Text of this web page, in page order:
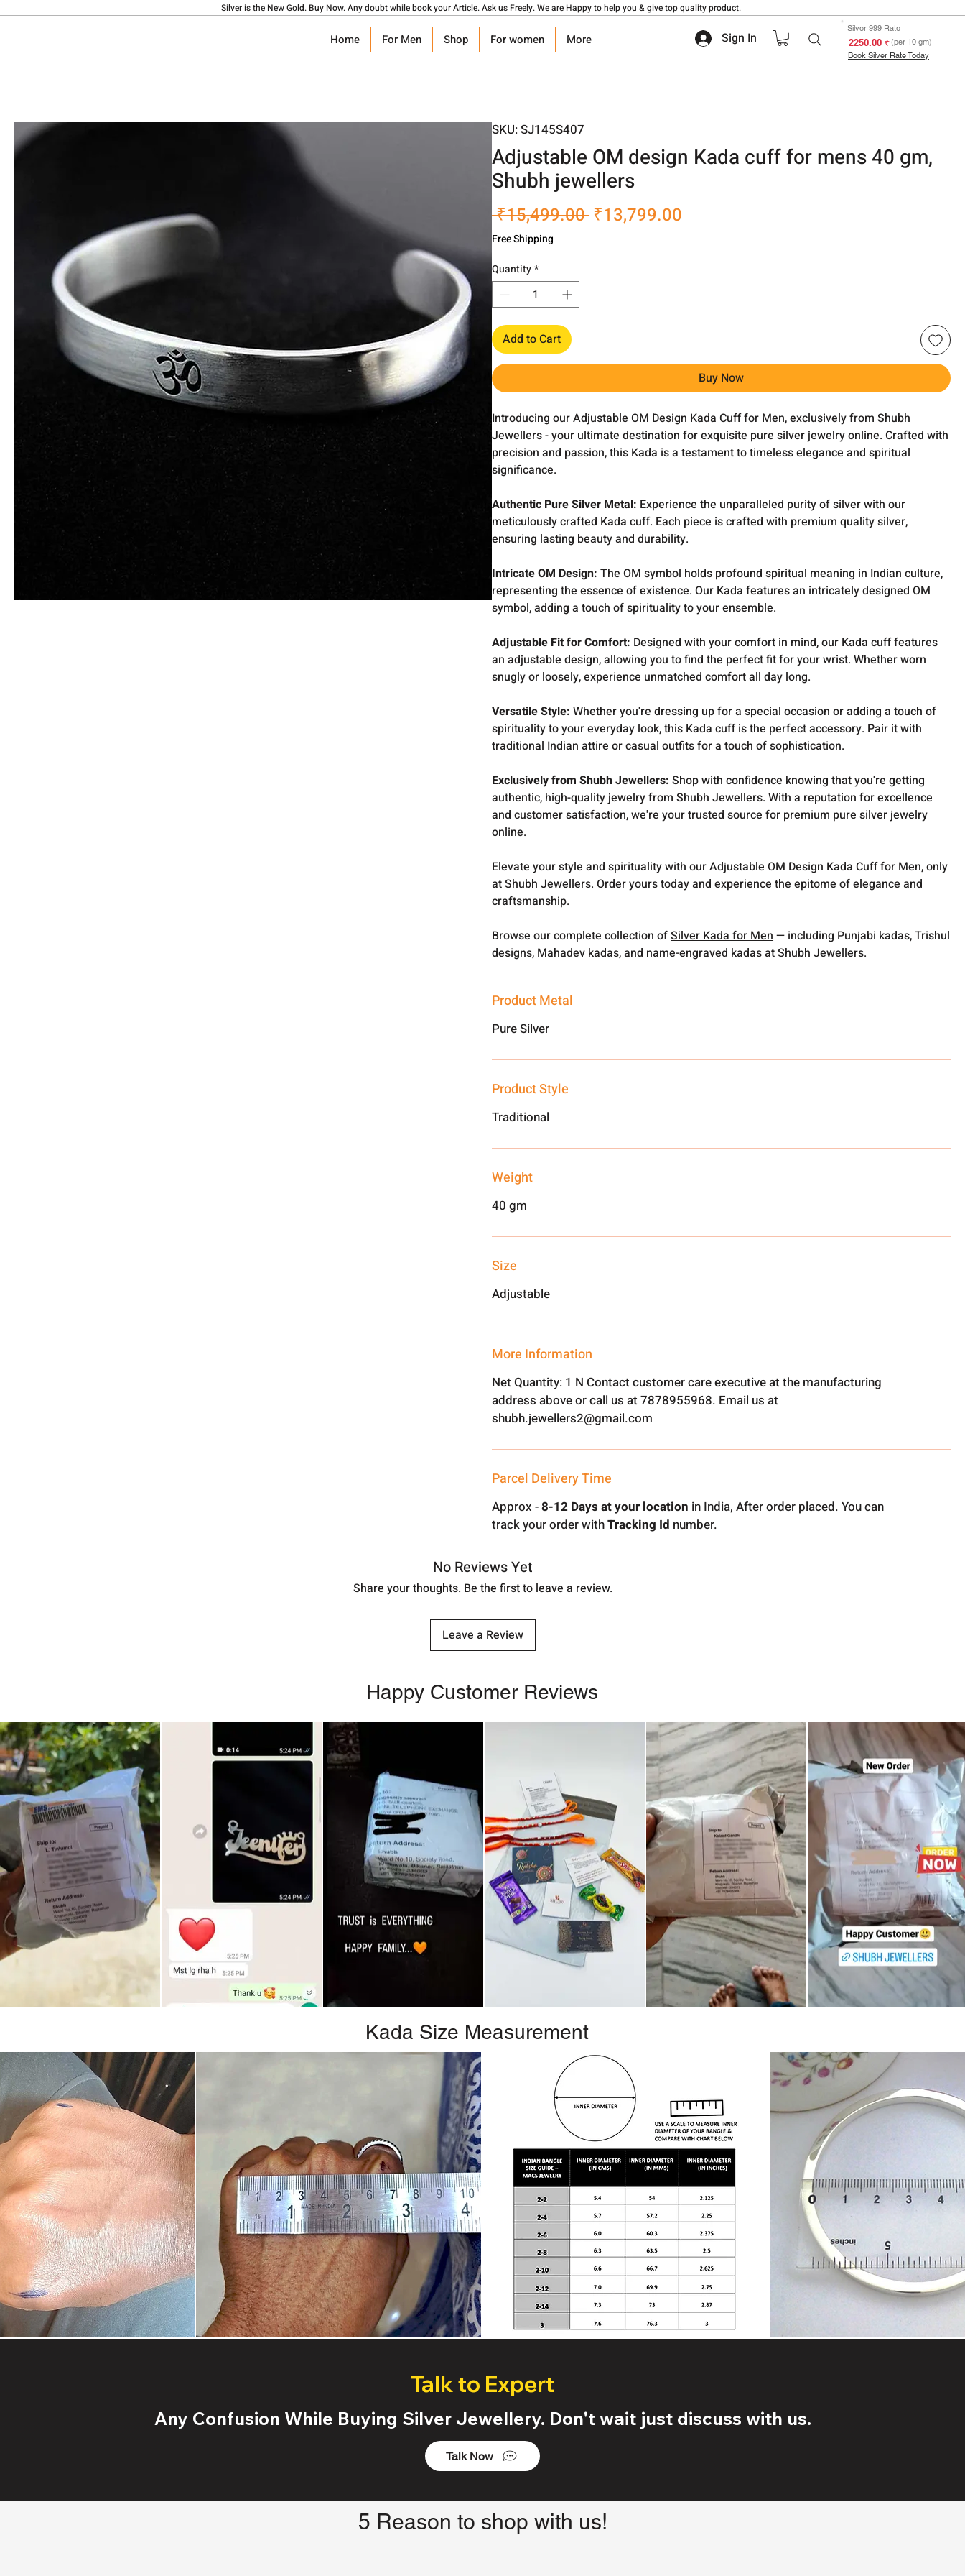
Silver is the New Gold. Buy Now. Any doubt while book your Article. Ask us Freely. We are Happy to help you & give top quality product.
Home For Men Shop For women More Sign In
Silver 999 Rate
₹ 2250.00(per 10 gm)
Book Silver Rate Today
SKU: SJ145S407
Adjustable OM design Kada cuff for mens 40 gm,
Shubh jewellers
₹15,499.00 Regular
₹13,799.00
Free Shipping
Quantity*
Add to Cart
Buy Now
Introducing our Adjustable OM Design Kada Cuff for Men, exclusively from Shubh
Jewellers - your ultimate destination for exquisite pure silver jewelry online. Crafted with
precision and passion, this Kada is a testament to timeless elegance and spiritual
significance.
Authentic Pure Silver Metal: Experience the unparalleled purity of silver with our
meticulously crafted Kada cuff. Each piece is crafted with premium quality silver,
ensuring lasting beauty and durability.
Intricate OM Design: The OM symbol holds profound spiritual meaning in Indian culture,
representing the essence of existence. Our Kada features an intricately designed OM
symbol, adding a touch of spirituality to your ensemble.
Adjustable Fit for Comfort: Designed with your comfort in mind, our Kada cuff features
an adjustable design, allowing you to find the perfect fit for your wrist. Whether worn
snugly or loosely, experience unmatched comfort all day long.
Versatile Style: Whether you're dressing up for a special occasion or adding a touch of
spirituality to your everyday look, this Kada cuff is the perfect accessory. Pair it with
traditional Indian attire or casual outfits for a touch of sophistication.
Exclusively from Shubh Jewellers:Shop with confidence knowing that you're getting
authentic, high-quality jewelry from Shubh Jewellers. With a reputation for excellence
and customer satisfaction, we're your trusted source for premium pure silver jewelry
online.
Elevate your style and spirituality with our Adjustable OM Design Kada Cuff for Men, only
at Shubh Jewellers. Order yours today and experience the epitome of elegance and
craftsmanship.
Browse our complete collection ofSilver Kada for Men— including Punjabi kadas, Trishul
designs, Mahadev kadas, and name-engraved kadas at Shubh Jewellers.
Product Metal
Pure Silver
Product Style
Traditional
Weight
40 gm
Size
Adjustable
More Information
Net Quantity: 1 N Contact customer care executive at the manufacturing
address above or call us at 7878955968. Email us at
shubh.jewellers2@gmail.com
Parcel Delivery Time
Approx -8-12 Days at your location in India, After order placed. You can
track your order withTrackingId number.
No Reviews Yet
Share your thoughts. Be the first to leave a review.
Leave a Review
Happy Customer Reviews
Kada Size Measurement
Talk to Expert
Any Confusion While Buying Silver Jewellery. Don't wait just discuss with us.
Talk Now
5 Reason to shop with us!